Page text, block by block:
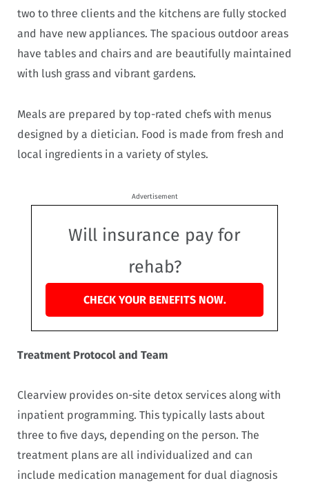
two to three clients and the kitchens are fully stocked
and have new appliances. The spacious outdoor areas
have tables and chairs and are beautifully maintained
with lush grass and vibrant gardens.
Meals are prepared by top-rated chefs with menus
designed by a dietician. Food is made from fresh and
local ingredients in a variety of styles.
Advertisement
Will insurance pay for
rehab?
CHECK YOUR BENEFITS NOW.
Treatment Protocol and Team
Clearview provides on-site detox services along with
inpatient programming. This typically lasts about
three to five days, depending on the person. The
treatment plans are all individualized and can
include medication management for dual diagnosis